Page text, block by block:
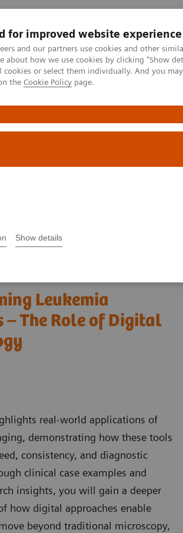
for improved website experience
and our partners use cookies and other
about how we use cookies by clicking "Show
cookies or select them individually. And you
the Cookie Policy page.
Show details
Kliniska specialiteter
Hematology Testing Portfolio
Diagnosis – The Role of Digital
Leukemia
– The Role of Digital
real-world applications of
demonstrating how these tools
consistency, and diagnostic
clinical case examples and
insights, you will gain a deeper
how digital approaches enable
beyond traditional microscopy,